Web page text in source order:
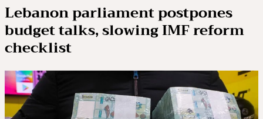
Lebanon parliament postpones
budget talks, slowing IMF reform
checklist